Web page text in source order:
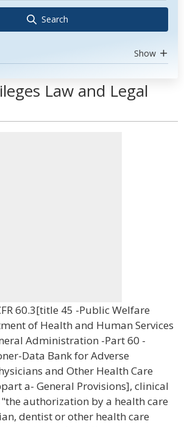
Search
Show
Law and Legal
60.3[title 45 -Public Welfare
of Health and Human Services
Administration -Part 60 -
Data Bank for Adverse
and Other Health Care
a- General Provisions], clinical
authorization by a health care
dentist or other health care